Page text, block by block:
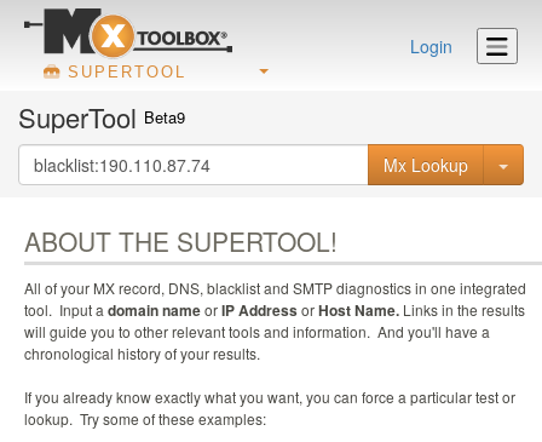
SUPERTOOL
Login
SuperTool Beta9
Mx Lookup
ABOUT THE SUPERTOOL!
All of your MX record, DNS, blacklist and SMTP diagnostics in one integrated
tool. Input a domain nameorIP Address orHost Name. Links in the results
will guide you to other relevant tools and information. And you'll have a
chronological history of your results.
If you already know exactly what you want, you can force a particular test or
lookup. Try some of these examples: